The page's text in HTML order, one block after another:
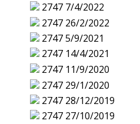
2747 7/4/2022
2747 26/2/2022
27475/9/2021
2747 14/4/2021
2747 11/9/2020
2747 29/1/2020
2747 28/12/2019
2747 27/10/2019